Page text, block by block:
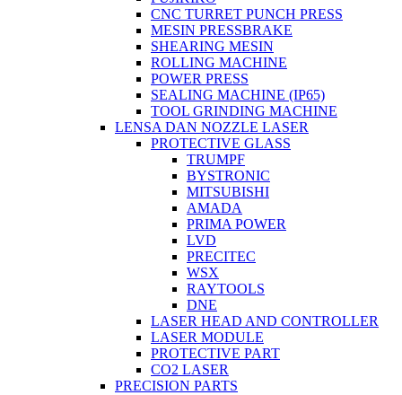
CNC TURRET PUNCH PRESS
MESIN PRESSBRAKE
SHEARING MESIN
ROLLING MACHINE
POWER PRESS
SEALING MACHINE (IP65)
TOOL GRINDING MACHINE
LENSA DAN NOZZLE LASER
PROTECTIVE GLASS
TRUMPF
BYSTRONIC
MITSUBISHI
AMADA
PRIMA POWER
LVD
PRECITEC
WSX
RAYTOOLS
DNE
LASER HEAD AND CONTROLLER
LASER MODULE
PROTECTIVE PART
CO2 LASER
PRECISION PARTS